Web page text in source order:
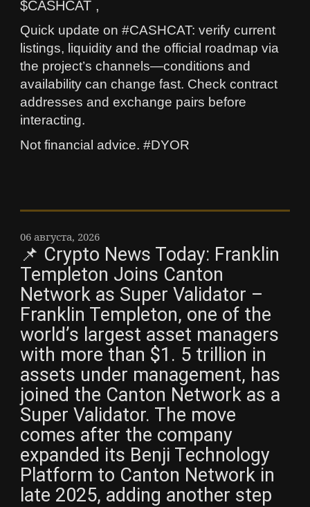
$CASHCAT ,
Quick update on #CASHCAT: verify current
listings, liquidity and the official roadmap via
the project’s channels—conditions and
availability can change fast. Check contract
addresses and exchange pairs before
interacting.
Not financial advice. #DYOR
06 августа, 2026
📌 Crypto News Today: Franklin
Templeton Joins Canton
Network as Super Validator –
Franklin Templeton, one of the
world’s largest asset managers
with more than $1. 5 trillion in
assets under management, has
joined the Canton Network as a
Super Validator. The move
comes after the company
expanded its Benji Technology
Platform to Canton Network in
late 2025, adding another step